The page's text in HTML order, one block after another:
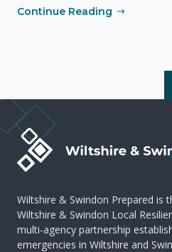
Continue Reading
Wiltshire & Swindon Prepared is
Wiltshire & Swindon Local
multi-agency partnership
emergencies in Wiltshire and